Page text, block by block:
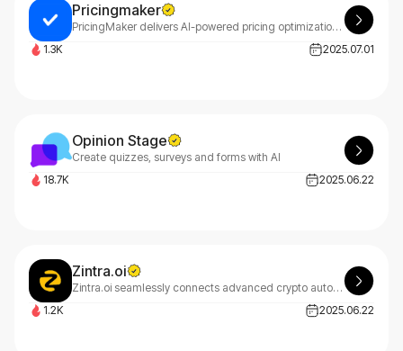
Pricingmaker
PricingMaker delivers AI-powered pricing optimization for maximum profitability. Using real-time market data, PricingMaker generates optimal product prices and strategic pricing plans tailored to your business needs.
1.3K
2025.07.01
Opinion Stage
Create quizzes, surveys and forms with AI
18.7K
2025.06.22
Zintra.oi
Zintra.oi seamlessly connects advanced crypto automation with real-world sector investments, delivering daily returns and sustainable asset-backed growth for smarter passive income generation.
1.2K
2025.06.22